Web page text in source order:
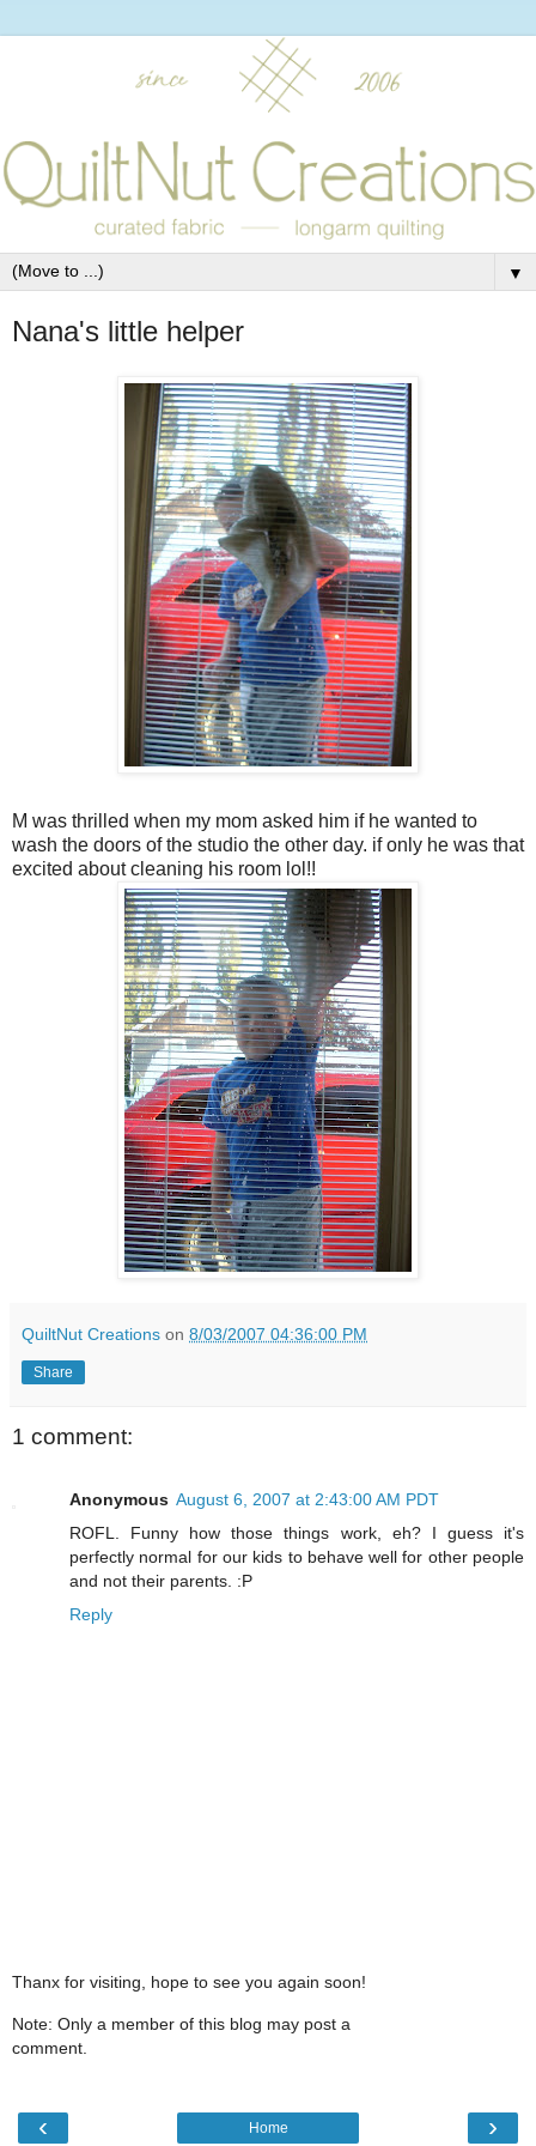
▼
Nana's little helper
M was thrilled when my mom asked him if he wanted to
wash the doors of the studio the other day. if only he was that
excited about cleaning his room lol!!
QuiltNut Creations on 8/03/2007 04:36:00 PM
Share
1 comment:
Anonymous August 6, 2007 at 2:43:00 AM PDT
ROFL. Funny how those things work, eh? I guess it's
perfectly normal for our kids to behave well for other people
and not their parents. :P
Reply
Thanx for visiting, hope to see you again soon!
Note: Only a member of this blog may post a
comment.
‹ ›
Home